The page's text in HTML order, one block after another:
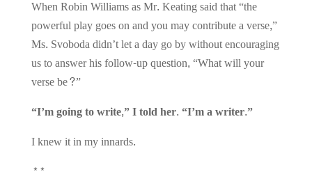
When Robin Williams as Mr. Keating said that “the
powerful play goes on and you may contribute a verse,”
Ms. Svoboda didn’t let a day go by without encouraging
us to answer his follow-up question, “What will your
verse be?”
“I’m going to write,” I told her. “I’m a writer.”
I knew it in my innards.
**